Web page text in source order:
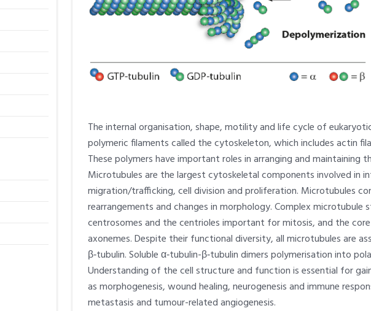
The internal organisation, shape, motility and life cycle of
polymeric filaments called the cytoskeleton, which includes actin
These polymers have important roles in arranging and
Microtubules are the largest cytoskeletal components involved in
migration/trafficking, cell division and proliferation. Microtubules
rearrangements and changes in morphology. Complex
centrosomes and the centrioles important for mitosis, and the
axonemes. Despite their functional diversity, all microtubules are
β‑tubulin. Soluble α‑tubulin-β‑tubulin dimers polymerisation into
Understanding of the cell structure and function is essential for
as morphogenesis, wound healing, neurogenesis and immune
metastasis and tumour-related angiogenesis.